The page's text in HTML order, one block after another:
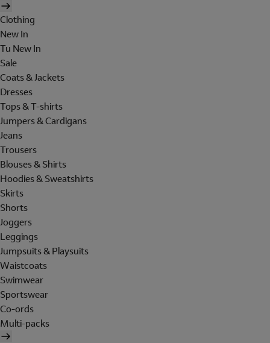
Clothing
New In
Tu New In
Sale
Coats & Jackets
Dresses
Tops & T-shirts
Jumpers & Cardigans
Jeans
Trousers
Blouses & Shirts
Hoodies & Sweatshirts
Skirts
Shorts
Joggers
Leggings
Jumpsuits & Playsuits
Waistcoats
Swimwear
Sportswear
Co-ords
Multi-packs